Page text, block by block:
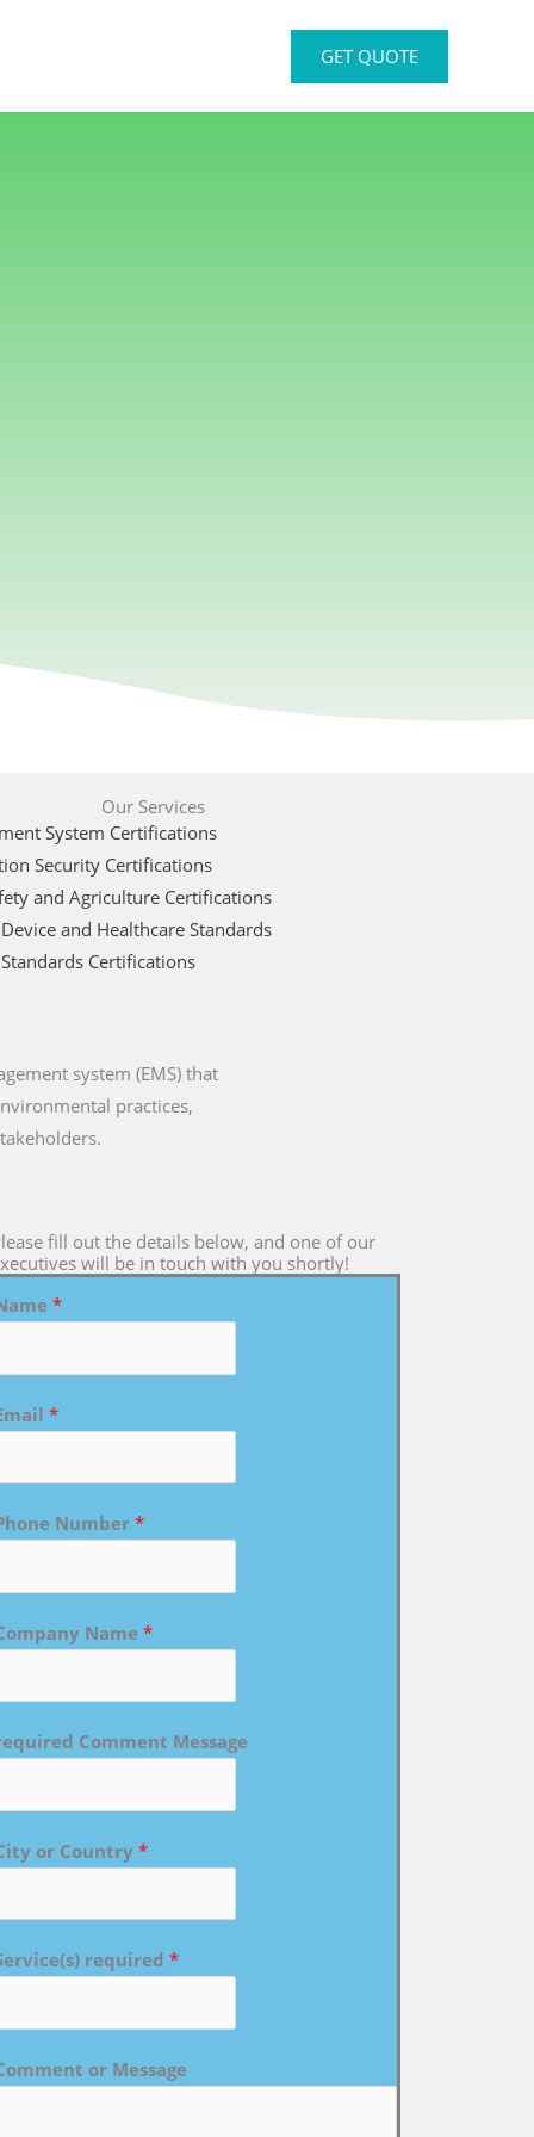
GET QUOTE
Our Services
System Certifications
Security Certifications
and Agriculture Certifications
and Healthcare Standards
Certifications
system (EMS) that
practices,
fill out the details below, and one of our
will be in touch with you shortly!
*
*
Number*
Name *
Comment Message
or Country*
required *
or Message